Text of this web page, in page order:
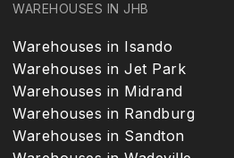
WAREHOUSES IN JHB
Warehouses in Isando
Warehouses in Jet Park
Warehouses in Midrand
Warehouses in Randburg
Warehouses in Sandton